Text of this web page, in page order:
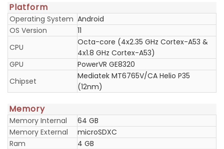
Platform
Operating System Android
OS Version
11
CPU
Octa-core (4x2.35 GHz Cortex-A53 &
4x1.8 GHz Cortex-A53)
GPU
PowerVR GE8320
Chipset
Mediatek MT6765V/CA Helio P35
(12nm)
Memory
Memory Internal
64 GB
Memory External
microSDXC
Ram
4 GB